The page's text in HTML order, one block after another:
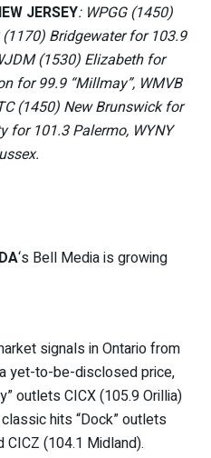
JERSEY: WPGG (1450)
Bridgewater for 103.9
(1530) Elizabeth for
for 99.9 “Millmay”, WMVB
(1450) New Brunswick for
for 101.3 Palermo, WYNY
‘s Bell Media is growing
signals in Ontario from
yet-to-be-disclosed price,
outlets CICX (105.9 Orillia)
hits “Dock” outlets
CICZ (104.1 Midland).